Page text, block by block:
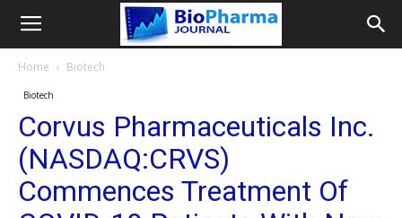
Home Biotech
Biotech
Corvus Pharmaceuticals Inc.
(NASDAQ:CRVS)
Commences Treatment Of